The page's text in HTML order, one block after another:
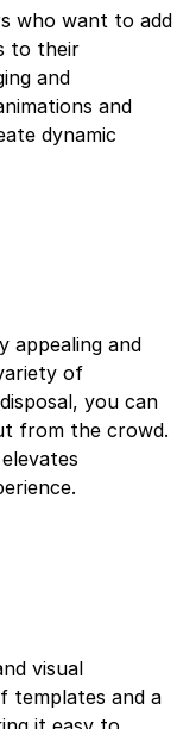
who want to add
to their
and
and
dynamic
appealing and
of
you can
from the crowd.
visual
templates and a